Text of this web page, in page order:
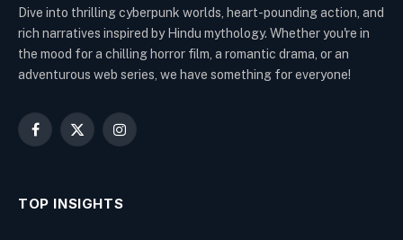
Dive into thrilling cyberpunk worlds, heart-pounding action, and
rich narratives inspired by Hindu mythology. Whether you're in
the mood for a chilling horror film, a romantic drama, or an
adventurous web series, we have something for everyone!
Facebook
X
Instagram
TOP INSIGHTS